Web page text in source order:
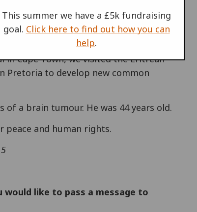
of War Resisters' International,
objection, for nonviolent strategies
formed by dictatorship and military
goal". In 2014, besides attending
Cape Town, we visited the Eritrean
Pretoria to develop new common
of a brain tumour. He was 44 years old.
and human rights.
would like to pass a message to
This summer we have a £5k fundraising
goal. Click here to find out how you can
help.